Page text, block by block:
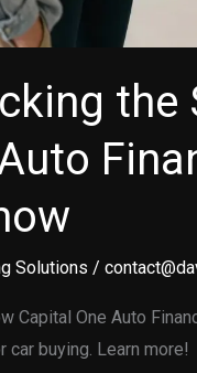
the
Solutions /
Capital One Auto
car buying. Learn more!